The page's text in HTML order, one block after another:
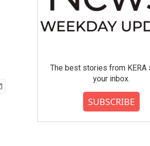
The best stories from KERA
your inbox.
SUBSCRIBE